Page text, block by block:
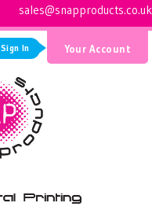
sales@snapproducts.co.uk
Sign In Your Account